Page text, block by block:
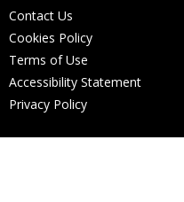
Contact Us
Cookies Policy
Terms of Use
Accessibility Statement
Privacy Policy